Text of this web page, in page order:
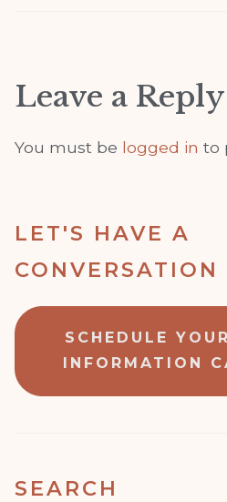
Leave a Reply
You must be logged in to
LET'S HAVE A
CONVERSATION
SCHEDULE
INFORMATION
SEARCH